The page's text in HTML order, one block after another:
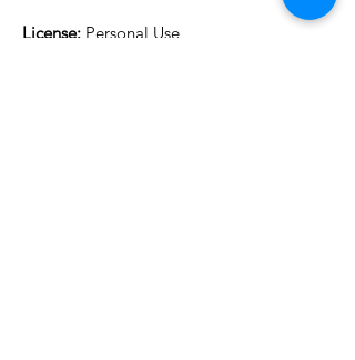
License: Personal Use